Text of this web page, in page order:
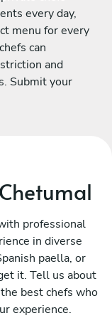
every day,
menu for every
can
and
Submit your
professional
in diverse
paella, or
it. Tell us about
best chefs who
experience.